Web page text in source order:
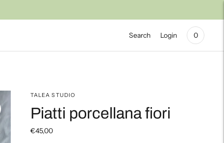
Search Login 0
TALEA STUDIO
Piatti porcellana fiori
€45,00